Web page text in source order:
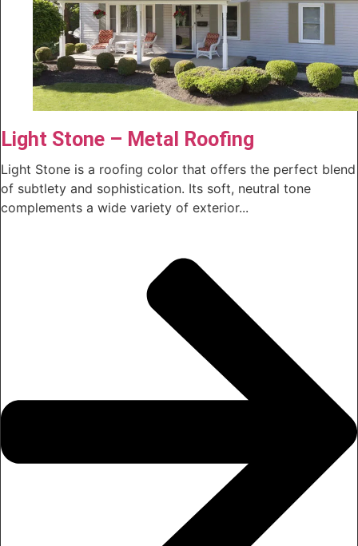
Light Stone – Metal Roofing
Light Stone is a roofing color that offers the perfect blend
of subtlety and sophistication. Its soft, neutral tone
complements a wide variety of exterior...